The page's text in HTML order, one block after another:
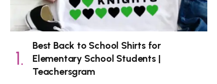
Best Back to School Shirts for
Elementary School Students |
Teachersgram